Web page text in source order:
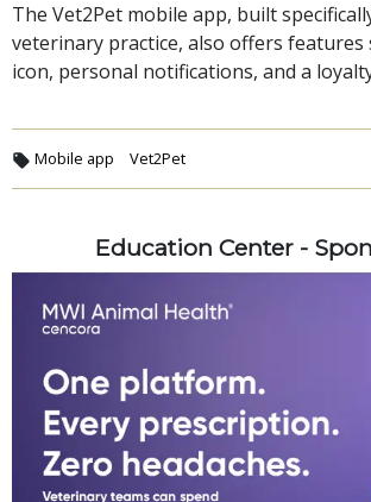
The Vet2Pet mobile app, built
veterinary practice, also offers features
icon, personal notifications, and a
Mobile app Vet2Pet
Education Center -